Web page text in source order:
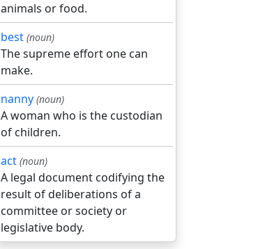
animals or food.
best (noun)
The supreme effort one can
make.
nanny (noun)
A woman who is the custodian
of children.
act (noun)
A legal document codifying the
result of deliberations of a
committee or society or
legislative body.